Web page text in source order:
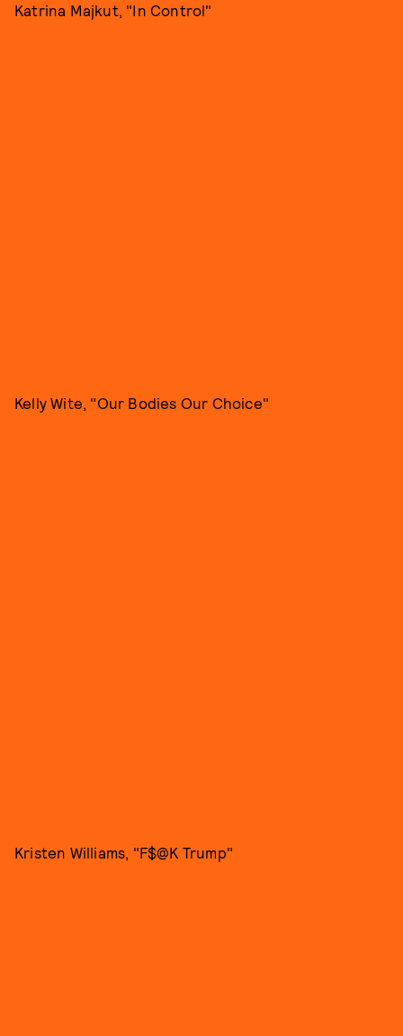
Katrina Majkut, "In Control"
Kelly Wite, "Our Bodies Our Choice"
Kristen Williams, "F$@K Trump"